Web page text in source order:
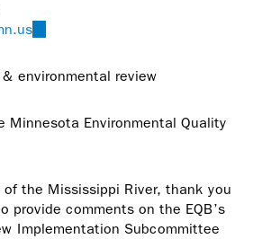
e-
environmental review
Minnesota Environmental Quality
of the Mississippi River, thank you
provide comments on the EQB’s
Implementation Subcommittee